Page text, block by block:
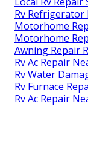
Rv Refrigerator
Motorhome
Motorhome
Awning Repair
Rv Ac Repair
Rv Water
Rv Furnace
Rv Ac Repair